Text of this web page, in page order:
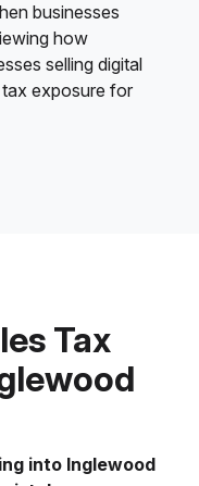
businesses
how
selling digital
exposure for
Tax
into Inglewood